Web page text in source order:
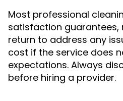
Most professional
satisfaction guarantees,
return to address any
cost if the service does
expectations. Always
before hiring a provider.